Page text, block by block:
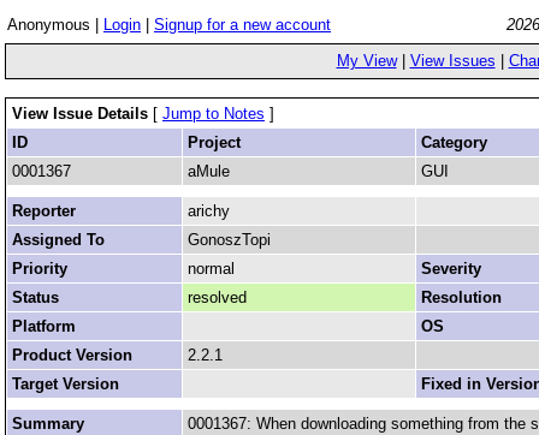
Anonymous | Login Signup for a new account
My View| View Issues
View Issue Details [ Jump to Notes ]
ID
Project
Category
0001367
aMule GUI
Reporter
arichy
Assigned To
GonoszTopi
Priority
normal
Severity
Status
resolved
Resolution
Platform
OS
Product Version
2.2.1
Target Version
Fixed in
Summary
0001367: When downloading something from